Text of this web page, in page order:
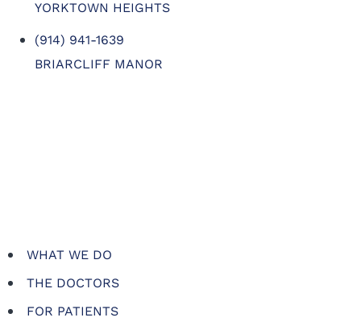
YORKTOWN HEIGHTS
(914) 941-1639
BRIARCLIFF MANOR
WHAT WE DO
THE DOCTORS
FOR PATIENTS